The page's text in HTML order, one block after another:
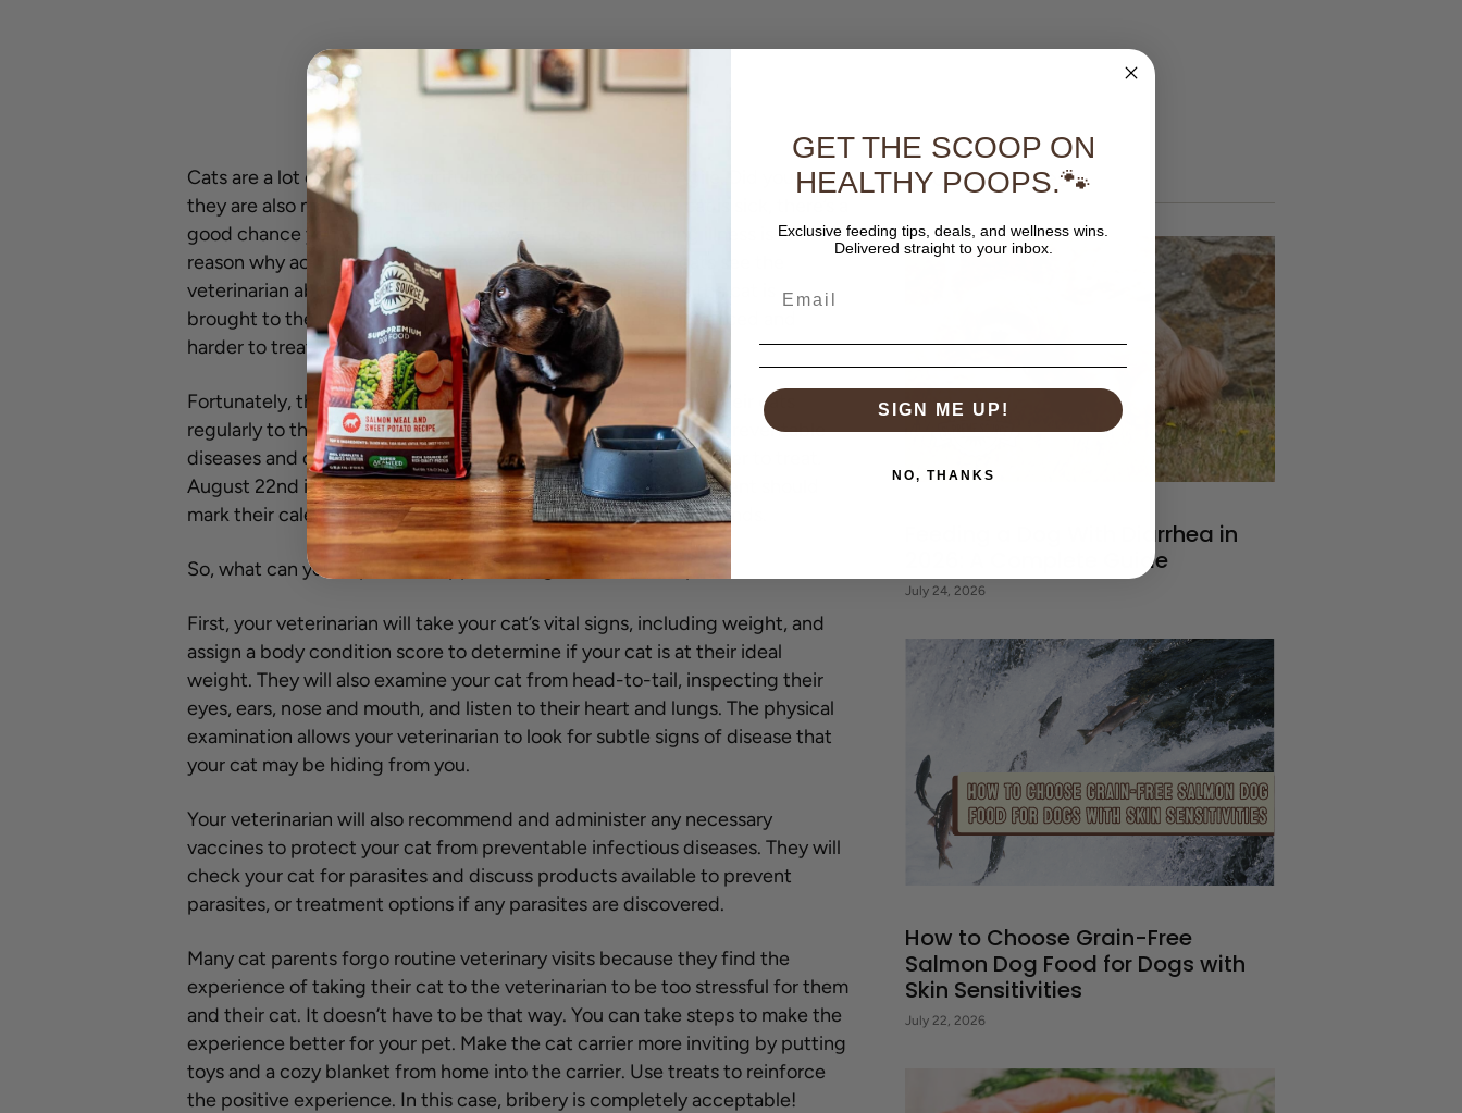
Cats are a lot of things. Beautiful. Independent. Curious. Agile. Did you know
they are also masters at hiding illness? That’s right. If your cat is sick, there’s a
good chance you wouldn’t even know it. Their skill at hiding illness is one
reason why according to the American Humane Society, cats see the
veterinarian about half as often as dogs. Sadly, by the time the cat is
brought to the veterinarian, their disease is usually more advanced and
harder to treat.
Fortunately, there is something cat owners can do. By taking their cats
regularly to their veterinarian, they can protect their pet from preventable
diseases and detect illnesses early, when they are typically easier to treat
August 22nd is Take Your Cat to the Vet Day, and every cat parent should
mark their calendar and schedule a check-up for their furry friends.
So, what can you expect to happen during these check-ups?
First, your veterinarian will take your cat’s vital signs, including weight, and
assign a body condition score to determine if your cat is at their ideal
weight. They will also examine your cat from head-to-tail, inspecting their
eyes, ears, nose and mouth, and listen to their heart and lungs. The physical
examination allows your veterinarian to look for subtle signs of disease that
your cat may be hiding from you.
Your veterinarian will also recommend and administer any necessary
vaccines to protect your cat from preventable infectious diseases. They will
check your cat for parasites and discuss products available to prevent
parasites, or treatment options if any parasites are discovered.
Many cat parents forgo routine veterinary visits because they find the
experience of taking their cat to the veterinarian to be too stressful for them
and their cat. It doesn’t have to be that way. You can take steps to make the
experience better for your pet. Make the cat carrier more inviting by putting
toys and a cozy blanket from home into the carrier. Use treats to reinforce
the positive experience. In this case, bribery is completely acceptable!
Recent articles
Feeding a Dog With Diarrhea in
2026: A Complete Guide
July 24, 2026
How to Choose Grain-Free
Salmon Dog Food for Dogs with
Skin Sensitivities
July 22, 2026
GET THE SCOOP ON
HEALTHY POOPS.🐾
Exclusive feeding tips, deals, and wellness wins.
Delivered straight to your inbox.
SIGN ME UP!
NO, THANKS